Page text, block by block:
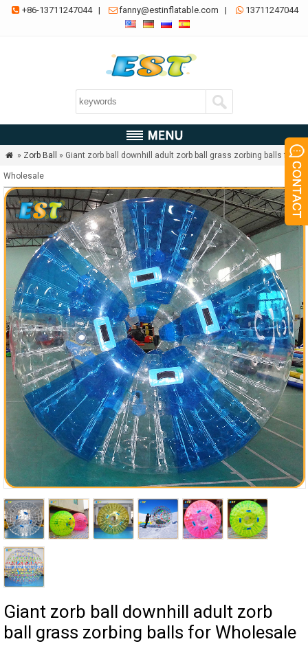
 +86-13711247044| fanny@estinflatable.com |  13711247044
 » Zorb Ball » Giant zorb ball downhill adult zorb ball grass zorbing balls for
Wholesale
Giant zorb ball downhill adult zorb
ball grass zorbing balls for Wholesale